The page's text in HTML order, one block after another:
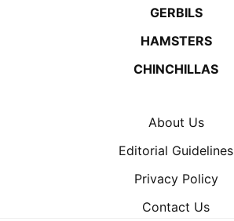
GERBILS
HAMSTERS
CHINCHILLAS
About Us
Editorial Guidelines
Privacy Policy
Contact Us